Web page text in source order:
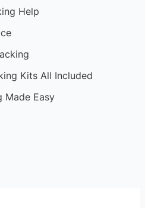
Help
Kits All Included
Made Easy